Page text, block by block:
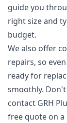
guide you
right size and
budget.
We also offer
repairs, so
ready for
smoothly.
contact GRH
free quote on